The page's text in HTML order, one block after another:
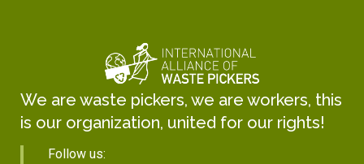
We are waste pickers, we are workers, this
is our organization, united for our rights!
Follow us: